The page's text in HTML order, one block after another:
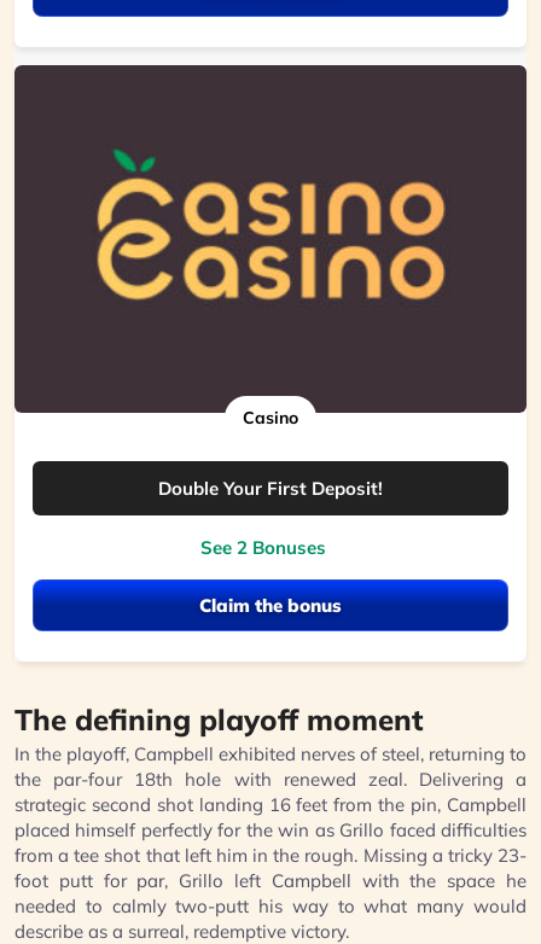
Casino
Double Your First Deposit!
See 2 Bonuses
Claim the bonus
The defining playoff moment
In the playoff, Campbell exhibited nerves of steel, returning to
the par-four 18th hole with renewed zeal. Delivering a
strategic second shot landing 16 feet from the pin, Campbell
placed himself perfectly for the win as Grillo faced difficulties
from a tee shot that left him in the rough. Missing a tricky 23-
foot putt for par, Grillo left Campbell with the space he
needed to calmly two-putt his way to what many would
describe as a surreal, redemptive victory.